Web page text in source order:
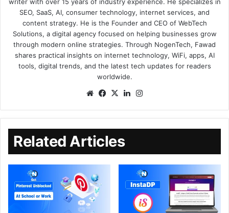
writer with over 15 years of industry experience. He specializes in
SEO, SaaS, AI, consumer technology, internet services, and
content strategy. He is the Founder and CEO of WebTech
Solutions, a digital agency focused on helping businesses grow
through modern online strategies. Through NogenTech, Fawad
shares practical insights on internet technology, WiFi, apps, AI
tools, digital trends, and the latest tech updates for readers
worldwide.
Related Articles